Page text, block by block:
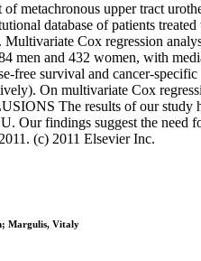
metachronous upper tract
database of patients
Cox regression
men and 432 women, with
survival and cancer-
On multivariate Cox
The results of our study
Our findings suggest the need
(c) 2011 Elsevier Inc.
Margulis, Vitaly